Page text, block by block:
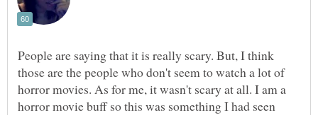
People are saying that it is really scary. But, I think
those are the people who don't seem to watch a lot of
horror movies. As for me, it wasn't scary at all. I am a
horror movie buff so this was something I had seen